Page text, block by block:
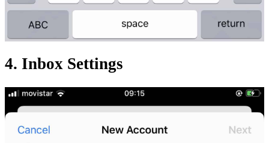
4. Inbox Settings